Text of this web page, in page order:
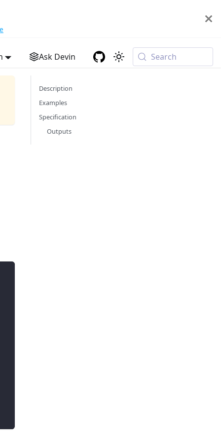
Ask Devin Search
Description
Examples
Specification
Outputs